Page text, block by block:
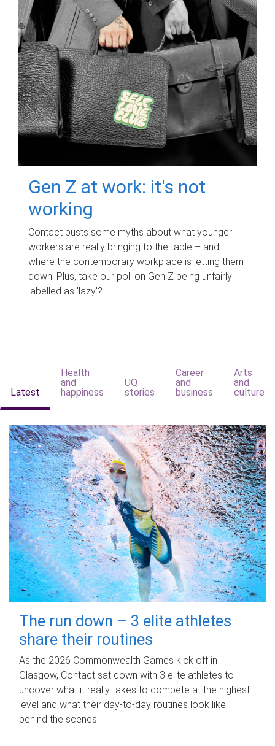
Gen Z at work: it's not
working
Contact busts some myths about what younger
workers are really bringing to the table – and
where the contemporary workplace is letting them
down. Plus, take our poll on Gen Z being unfairly
labelled as 'lazy'?
Latest
Health
and
happiness
UQ
stories
Career
and
business
Arts
and
culture
The run down – 3 elite athletes
share their routines
As the 2026 Commonwealth Games kick off in
Glasgow, Contact sat down with 3 elite athletes to
uncover what it really takes to compete at the highest
level and what their day‑to‑day routines look like
behind the scenes.